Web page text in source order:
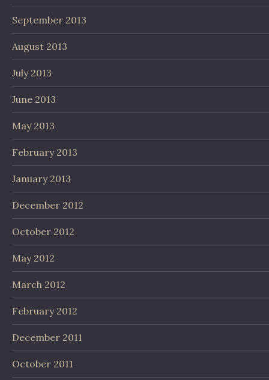
September 2013
August 2013
July 2013
June 2013
May 2013
February 2013
January 2013
December 2012
October 2012
May 2012
March 2012
February 2012
December 2011
October 2011